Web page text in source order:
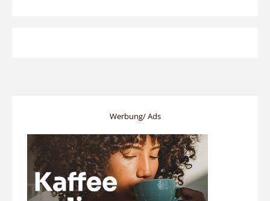
Werbung/ Ads